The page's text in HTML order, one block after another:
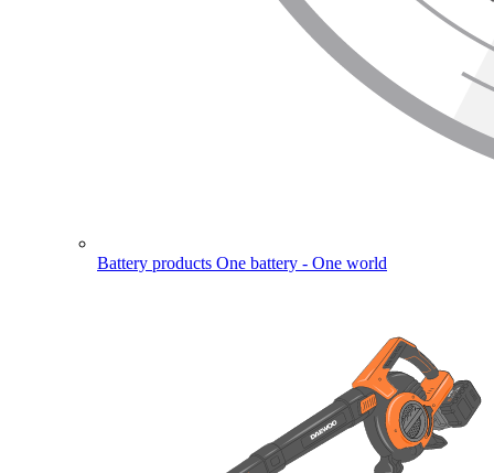
Battery products One battery - One world